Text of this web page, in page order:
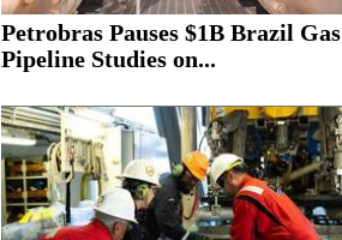
Petrobras Pauses $1B Brazil Gas
Pipeline Studies on...